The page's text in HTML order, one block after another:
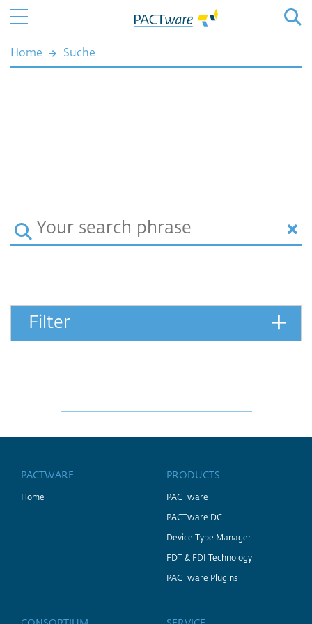
Home Suche
Filter +
PACTWARE
Home
PRODUCTS
PACTware
PACTware DC
Device Type Manager
FDT & FDI Technology
PACTware Plugins